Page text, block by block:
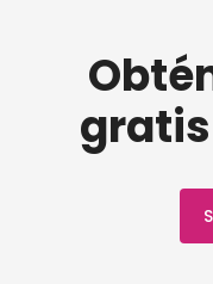
gratis